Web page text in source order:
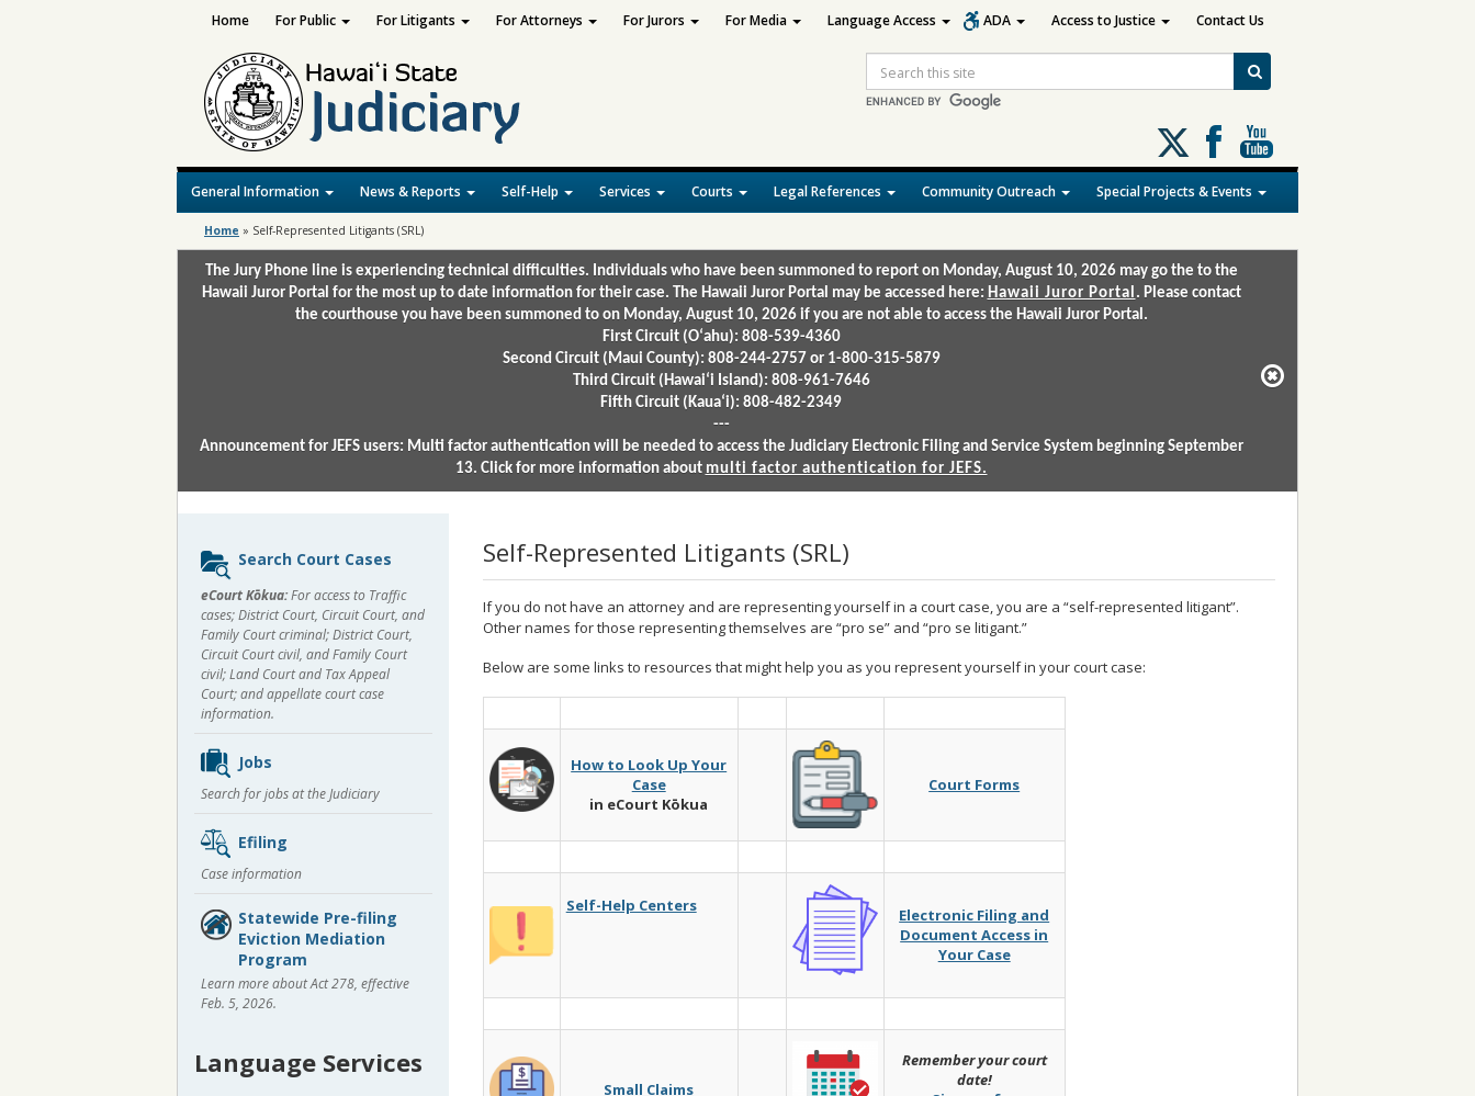
Search
Follow
us
on
X
General Information News & Reports Self-Help Services Courts Legal References Community Outreach Special Projects & Events
Home For Public For Litigants For Attorneys For Jurors For Media Language Access ADA Access to Justice Contact Us
Home » Self-Represented Litigants (SRL)
The Jury Phone line is experiencing technical difficulties. Individuals who have been summoned to report on Monday, August 10, 2026 may go the to the
Hawaii Juror Portal for the most up to date information for their case. The Hawaii Juror Portal may be accessed here: Hawaii Juror Portal . Please contact
the courthouse you have been summoned to on Monday, August 10, 2026 if you are not able to access the Hawaii Juror Portal.
First Circuit (Oʻahu): 808-539-4360
Second Circuit (Maui County): 808-244-2757 or 1-800-315-5879
Third Circuit (Hawaiʻi Island): 808-961-7646
Fifth Circuit (Kauaʻi): 808-482-2349
---
Announcement for JEFS users: Multi factor authentication will be needed to access the Judiciary Electronic Filing and Service System beginning September
13. Click for more information about multi factor authentication for JEFS.
Self-Represented Litigants (SRL)
If you do not have an attorney and are representing yourself in a court case, you are a “self-represented litigant”.
Other names for those representing themselves are “pro se” and “pro se litigant.”
Below are some links to resources that might help you as you represent yourself in your court case:
How to Look Up Your
Case
in eCourt Kōkua
Court Forms
Self-Help Centers
Electronic Filing and
Document Access in
Your Case
Small Claims
Remember your court
date!
Sidebar
content
Search Court Cases
eCourt Kōkua:For access to Traffic
cases; District Court, Circuit Court, and
Family Court criminal; District Court,
Circuit Court civil, and Family Court
civil; Land Court and Tax Appeal
Court; and appellate court case
information.
Jobs
Search for jobs at the Judiciary
Efiling
Case information
Statewide Pre-filing
Eviction Mediation
Program
Learn more about Act 278, effective
Feb. 5, 2026.
Language Services